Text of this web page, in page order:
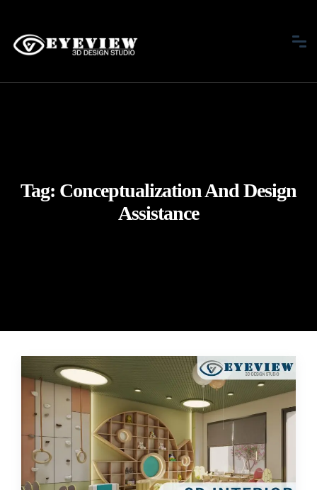
Tag: Conceptualization And Design
Assistance